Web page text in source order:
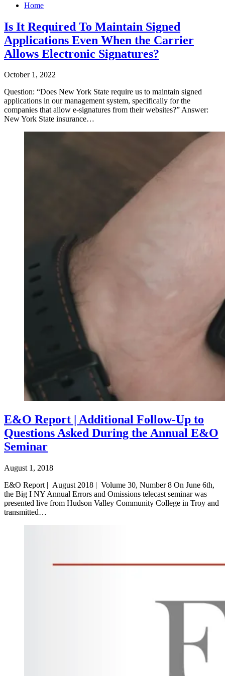
Home
Is It Required To Maintain Signed
Applications Even When the Carrier
Allows Electronic Signatures?
October 1, 2022
Question: “Does New York State require us to maintain signed
applications in our management system, specifically for the
companies that allow e-signatures from their websites?” Answer:
New York State insurance…
E&O Report | Additional Follow-Up to
Questions Asked During the Annual E&O
Seminar
August 1, 2018
E&O Report | August 2018 | Volume 30, Number 8 On June 6th,
the Big I NY Annual Errors and Omissions telecast seminar was
presented live from Hudson Valley Community College in Troy and
transmitted…